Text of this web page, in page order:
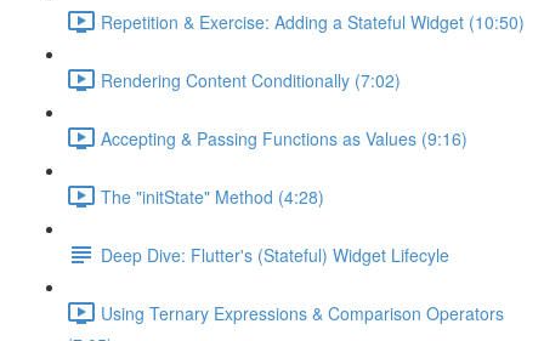
Repetition & Exercise: Adding a Stateful Widget (10:50)
Rendering Content Conditionally (7:02)
Accepting & Passing Functions as Values (9:16)
The "initState" Method (4:28)
Deep Dive: Flutter's (Stateful) Widget Lifecyle
Using Ternary Expressions & Comparison Operators